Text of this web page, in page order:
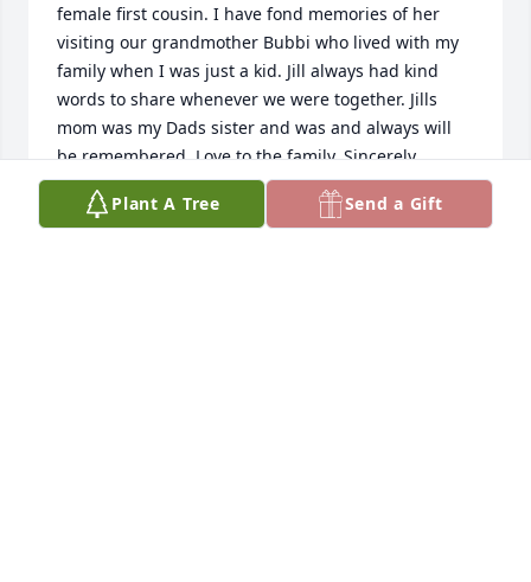
female first cousin. I have fond memories of her
visiting our grandmother Bubbi who lived with my
family when I was just a kid. Jill always had kind
words to share whenever we were together. Jills
mom was my Dads sister and was and always will
be remembered. Love to the family. Sincerely ,
cousin Mark
Plant A Tree Send a Gift